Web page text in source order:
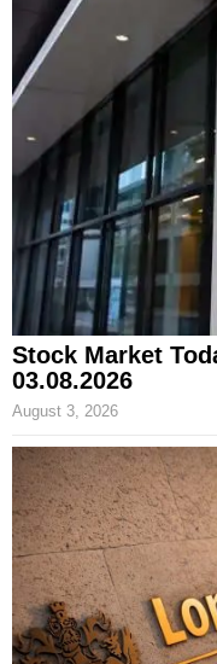
Stock Market
03.08.2026
August 3, 2026